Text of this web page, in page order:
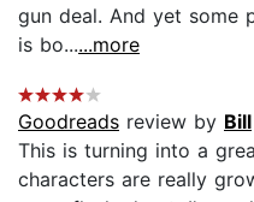
gun deal. And yet some
is bo......more
Goodreads review by Bill
This is turning into a
characters are really